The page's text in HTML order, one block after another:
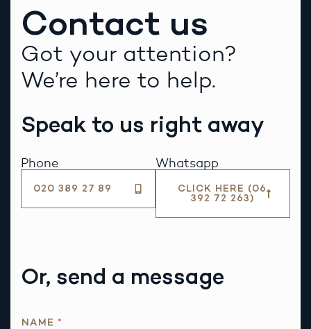
Contact us
Got your attention?
We’re here to help.
Speak to us right away
Phone
020 389 27 89
Whatsapp
CLICK HERE (06
392 72 263)
Or, send a message
NAME *